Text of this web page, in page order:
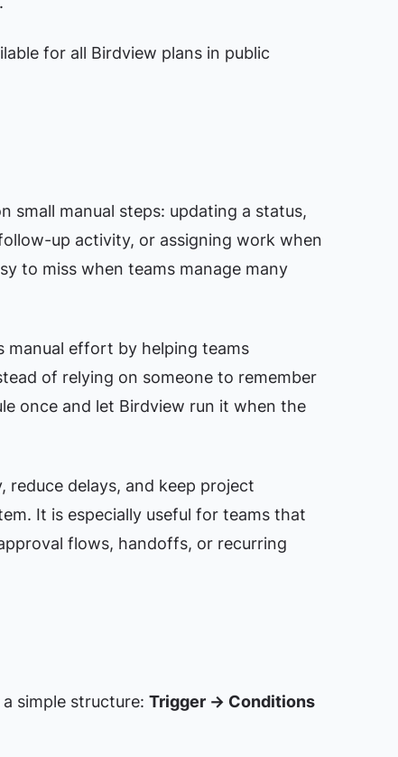
for all Birdview plans in public
small manual steps: updating a status,
up activity, or assigning work when
to miss when teams manage many
manual effort by helping teams
of relying on someone to remember
once and let Birdview run it when the
reduce delays, and keep project
It is especially useful for teams that
flows, handoffs, or recurring
simple structure: Trigger → Conditions